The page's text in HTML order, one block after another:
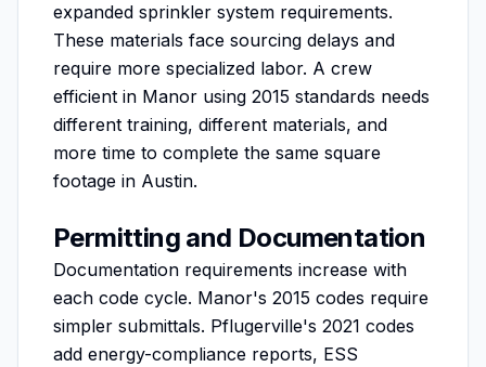
expanded sprinkler system requirements.
These materials face sourcing delays and
require more specialized labor. A crew
efficient in Manor using 2015 standards needs
different training, different materials, and
more time to complete the same square
footage in Austin.
Permitting and Documentation
Documentation requirements increase with
each code cycle. Manor's 2015 codes require
simpler submittals. Pflugerville's 2021 codes
add energy-compliance reports, ESS